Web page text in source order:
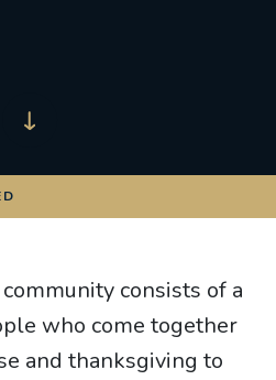
consists of a
who come together
and thanksgiving to